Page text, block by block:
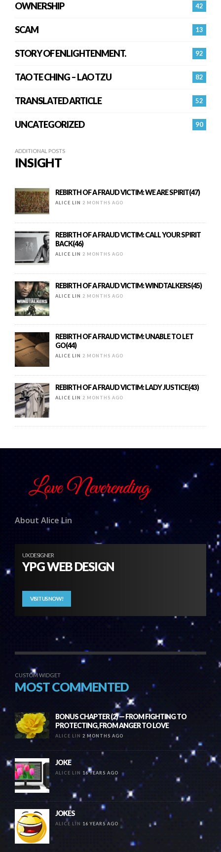
42
OWNERSHIP
13
SCAM
92
STORY OF ENLIGHTENMENT.
82
TAO TE CHING – LAO TZU
52
TRANSLATED ARTICLE
90
UNCATEGORIZED
ADDITIONAL POSTS
INSIGHT
REBIRTH OF A FRAUD VICTIM: WE ARE SPIRIT(47)
ALICE LIN 2 MONTHS AGO
REBIRTH OF A FRAUD VICTIM: CALL YOUR SPIRIT
BACK(46)
ALICE LIN 2 MONTHS AGO
REBIRTH OF A FRAUD VICTIM: WINDTALKERS(45)
ALICE LIN 2 MONTHS AGO
REBIRTH OF A FRAUD VICTIM: UNABLE TO LET
GO(44)
ALICE LIN 2 MONTHS AGO
REBIRTH OF A FRAUD VICTIM: LADY JUSTICE(43)
ALICE LIN 2 MONTHS AGO
About Alice Lin
UX DESIGNER
YPG WEB DESIGN
VISIT US NOW!
CUSTOM WIDGET
MOST COMMENTED
BONUS CHAPTER (2) — FROM FIGHTING TO
PROTECTING, FROM ANGER TO LOVE
ALICE LIN 2 MONTHS AGO
JOKE
ALICE LIN 16 YEARS AGO
JOKES
ALICE LIN 16 YEARS AGO